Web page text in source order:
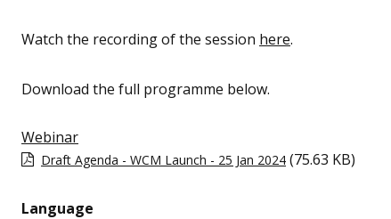
Watch the recording of the session here.
Download the full programme below.
Webinar
Draft Agenda - WCM Launch - 25 Jan 2024 (75.63 KB)
Language